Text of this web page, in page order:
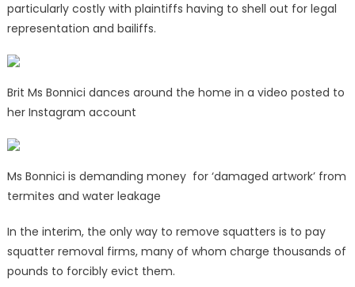
particularly costly with plaintiffs having to shell out for legal
representation and bailiffs.
Brit Ms Bonnici dances around the home in a video posted to
her Instagram account
Ms Bonnici is demanding money for ‘damaged artwork’ from
termites and water leakage
In the interim, the only way to remove squatters is to pay
squatter removal firms, many of whom charge thousands of
pounds to forcibly evict them.